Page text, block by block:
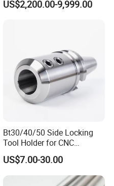
US$2,200.00-9,999.00
Bt30/40/50 Side Locking
Tool Holder for CNC
Machining Center
Sln16/20/25/32
US$7.00-30.00